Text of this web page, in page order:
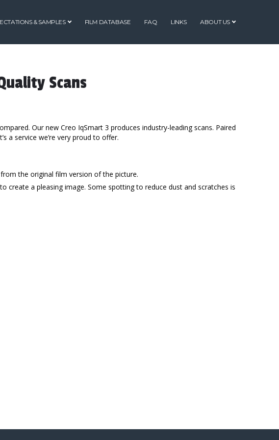
& SAMPLES FILM DATABASE FAQ LINKS ABOUT US
Scans
Our new Creo IqSmart 3 produces industry-leading scans. Paired
a service we’re very proud to offer.
the original film version of the picture.
create a pleasing image. Some spotting to reduce dust and scratches is